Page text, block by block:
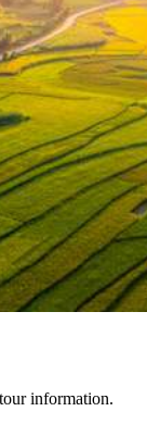
information.